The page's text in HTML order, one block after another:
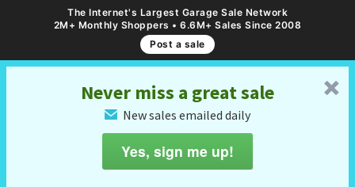
The Internet's Largest Garage Sale Network
2M+ Monthly Shoppers • 6.6M+ Sales Since 2008
Post a sale
␡
Never miss a great sale
✉ New sales emailed daily
Yes, sign me up!